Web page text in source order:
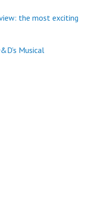
the most exciting
Musical